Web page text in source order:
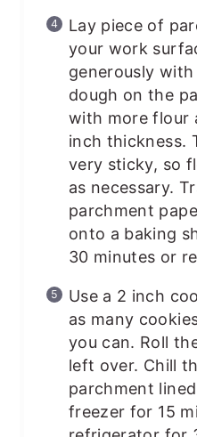
Lay piece of
your work
generously
dough on the
with more flour
inch thickness.
very sticky, so
as necessary.
parchment
onto a baking
30 minutes or
Use a 2 inch
as many
you can. Roll
left over. Chill
parchment
freezer for 15